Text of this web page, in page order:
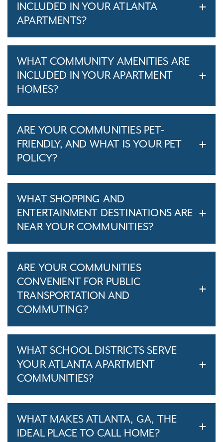
INCLUDED IN YOUR ATLANTA
APARTMENTS?
WHAT COMMUNITY AMENITIES ARE
INCLUDED IN YOUR APARTMENT
HOMES?
ARE YOUR COMMUNITIES PET-
FRIENDLY, AND WHAT IS YOUR PET
POLICY?
WHAT SHOPPING AND
ENTERTAINMENT DESTINATIONS ARE
NEAR YOUR COMMUNITIES?
ARE YOUR COMMUNITIES
CONVENIENT FOR PUBLIC
TRANSPORTATION AND
COMMUTING?
WHAT SCHOOL DISTRICTS SERVE
YOUR ATLANTA APARTMENT
COMMUNITIES?
WHAT MAKES ATLANTA, GA, THE
IDEAL PLACE TO CALL HOME?